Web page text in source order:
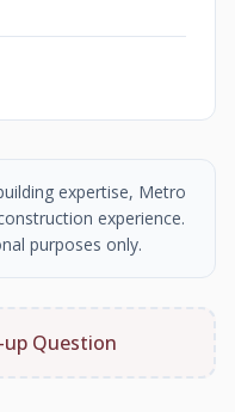
expertise, Metro
experience.
purposes only.
up Question